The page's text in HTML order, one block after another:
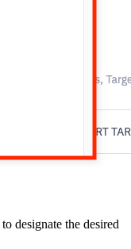
to designate the desired